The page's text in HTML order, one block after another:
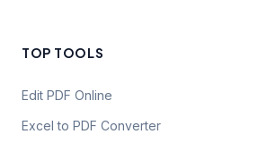
TOP TOOLS
Edit PDF Online
Excel to PDF Converter